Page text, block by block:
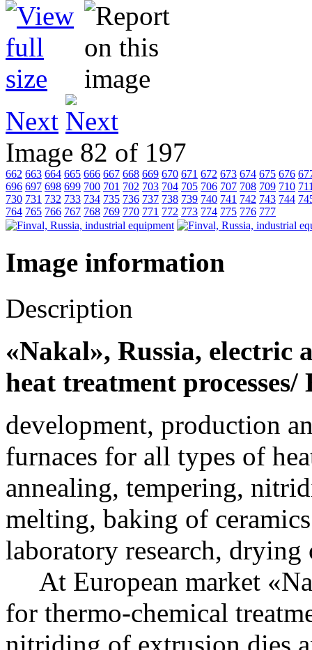
Next
Image 82 of 197
662 663 664 665 666 667 668 669 670 671 672 673 674 675 676
696 697 698 699 700 701 702 703 704 705 706 707 708 709 710
730 731 732 733 734 735 736 737 738 739 740 741 742 743 744
764 765 766 767 768 769 770 771 772 773 774 775 776 777
Image information
Description
«Nakal», Russia, electric
heat treatment
development, production
furnaces for all types of
annealing, tempering,
melting, baking of
laboratory research, drying
At European market
for thermo-chemical